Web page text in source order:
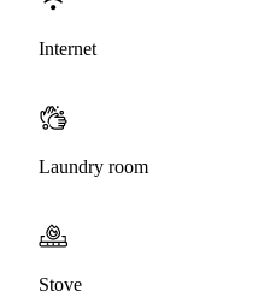
Internet
Laundry room
Stove